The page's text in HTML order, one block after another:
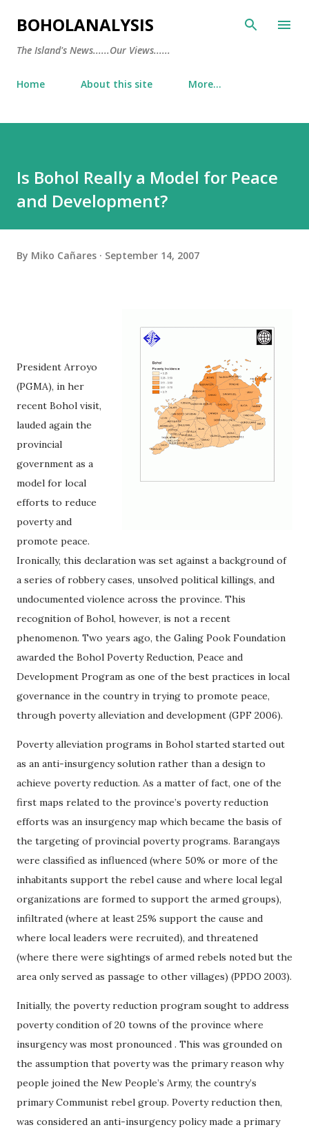
Skip to main content
BOHOLANALYSIS
The Island's News......Our Views......
Home About this site More…
Is Bohol Really a Model for Peace
and Development?
By Miko Cañares September 14, 2007
President Arroyo
(PGMA), in her
recent Bohol visit,
lauded again the
provincial
government as a
model for local
efforts to reduce
poverty and
promote peace.
Ironically, this declaration was set against a background of
a series of robbery cases, unsolved political killings, and
undocumented violence across the province. This
recognition of Bohol, however, is not a recent
phenomenon. Two years ago, the Galing Pook Foundation
awarded the Bohol Poverty Reduction, Peace and
Development Program as one of the best practices in local
governance in the country in trying to promote peace,
through poverty alleviation and development (GPF 2006).
Poverty alleviation programs in Bohol started started out
as an anti-insurgency solution rather than a design to
achieve poverty reduction. As a matter of fact, one of the
first maps related to the province’s poverty reduction
efforts was an insurgency map which became the basis of
the targeting of provincial poverty programs. Barangays
were classified as influenced (where 50% or more of the
inhabitants support the rebel cause and where local legal
organizations are formed to support the armed groups),
infiltrated (where at least 25% support the cause and
where local leaders were recruited), and threatened
(where there were sightings of armed rebels noted but the
area only served as passage to other villages) (PPDO 2003).
Initially, the poverty reduction program sought to address
poverty condition of 20 towns of the province where
insurgency was most pronounced . This was grounded on
the assumption that poverty was the primary reason why
people joined the New People’s Army, the country’s
primary Communist rebel group. Poverty reduction then,
was considered an anti-insurgency policy made a primary